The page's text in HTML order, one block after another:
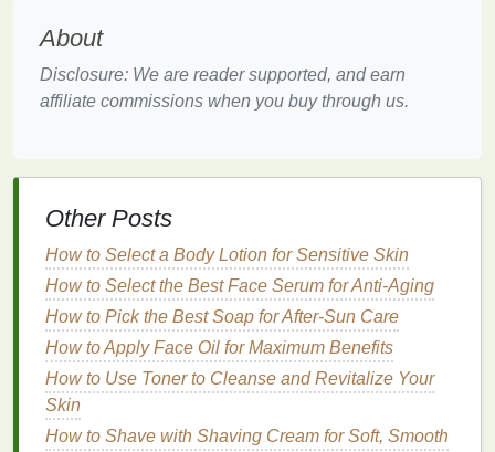
Curl Enhancing Gel
used forstraight hair, somegels are formulated
to enhancenaturalcurls and waves.
When choosing ahair gel, consider the following
factors:
Hold Level:Determine the level of hold you
need based on your desired style andhair type
Finish:Decide whether you prefer ashiny or
matte finish. Mostgelsprovide shine, but some
are formulated to give a morenatural,matte
look.
nourishing ingredientslikealoe vera,vitamin E,
About
Disclosure: We are reader supported, and earn
affiliate commissions when you buy through us.
Other Posts
How to Select a Body Lotion for Sensitive Skin
How to Select the Best Face Serum for Anti-Aging
How to Pick the Best Soap for After-Sun Care
How to Apply Face Oil for Maximum Benefits
How to Use Toner to Cleanse and Revitalize Your
Skin
How to Shave with Shaving Cream for Soft, Smooth